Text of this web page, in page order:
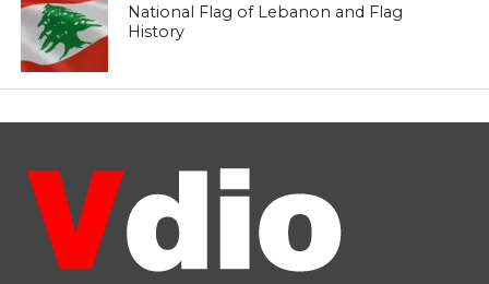
National Flag of Lebanon and Flag
History